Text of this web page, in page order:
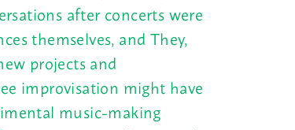
after concerts were
themselves, and They,
projects and
improvisation might have
music-making